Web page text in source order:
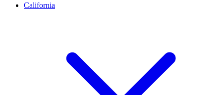
California